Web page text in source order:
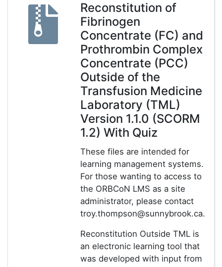
Reconstitution of
Fibrinogen
Concentrate (FC) and
Prothrombin Complex
Concentrate (PCC)
Outside of the
Transfusion Medicine
Laboratory (TML)
Version 1.1.0 (SCORM
1.2) With Quiz
These files are intended for
learning management systems.
For those wanting to access to
the ORBCoN LMS as a site
administrator, please contact
troy.thompson@sunnybrook.ca.
Reconstitution Outside TML is
an electronic learning tool that
was developed with input from